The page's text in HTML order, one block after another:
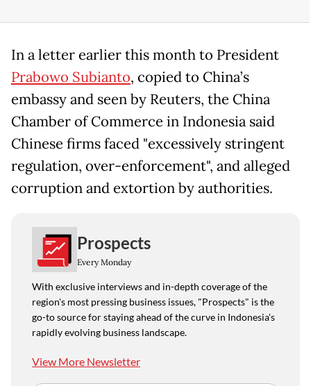
In a letter earlier ​this month to President
Prabowo Subianto, copied to ​China’s
⁠embassy and seen by Reuters, the China
Chamber of Commerce in Indonesia said
⁠Chinese ​firms faced "excessively stringent
regulation, ​over-enforcement", and alleged
corruption and extortion by authorities.
Prospects
Every Monday
With exclusive interviews and in-depth coverage of the
region's most pressing business issues, "Prospects" is the
go-to source for staying ahead of the curve in Indonesia's
rapidly evolving business landscape.
View More Newsletter